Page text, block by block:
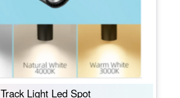
Track Light Led Spot